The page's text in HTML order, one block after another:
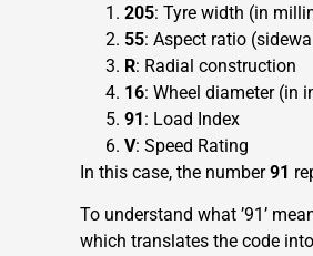
205: Tyre width (in
55: Aspect ratio
R: Radial construction
16: Wheel diameter (in
91: Load Index
V: Speed Rating
In this case, the number91
To understand what ’91’
which translates the code